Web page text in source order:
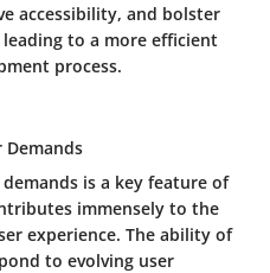
accessibility, and bolster
to a more efficient
process.
is a key feature of
immensely to the
experience. The ability of
to evolving user